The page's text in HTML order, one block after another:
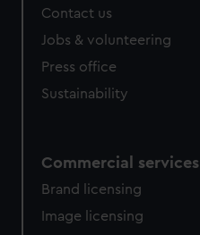
Contact us
Jobs & volunteering
Press office
Sustainability
Commercial services
Brand licensing
Image licensing